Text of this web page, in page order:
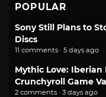
POPULAR
Sony Still Plans to
Discs
11 comments · 5 days ago
Mythic Love:
Crunchyroll Game
2 comments · 3 days ago